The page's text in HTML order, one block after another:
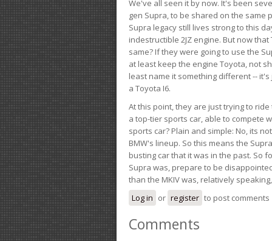
We've all seen it by now. It's been
gen Supra, to be shared on the same
Supra legacy still lives strong to this
indestructible 2JZ engine. But now
same? If they were going to use the
at least keep the engine Toyota, not
least name it something different --
a Toyota I6.
At this point, they are just trying to
a top-tier sports car, able to compete
sports car? Plain and simple: No, its
BMW's lineup. So this means the
busting car that it was in the past. So
Supra was, prepare to be
than the MKIV was, relatively
Log in or register to post comments
Comments